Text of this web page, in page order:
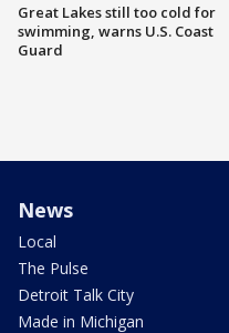
Great Lakes still too cold for
swimming, warns U.S. Coast
Guard
News
Local
The Pulse
Detroit Talk City
Made in Michigan